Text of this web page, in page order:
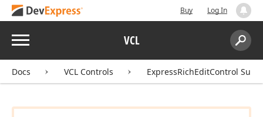
Buy Log In
Menu VCL
Search:
Docs VCL Controls ExpressRichEditControl Suite